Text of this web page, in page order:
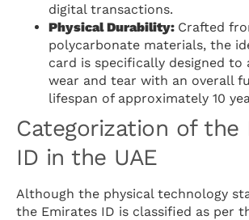
digital transactions.
Physical Durability: Crafted
polycarbonate materials, the
card is specifically designed to
wear and tear with an overall
lifespan of approximately 10
Categorization of the
ID in the UAE
Although the physical technology
the Emirates ID is classified as per